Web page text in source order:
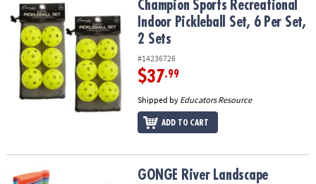
Champion Sports Recreational Indoor Pickleball Set, 6 Per Set, 2
Champion Sports Recreational
Indoor Pickleball Set, 6 Per Set,
2 Sets
#14236726
$37.99
Shipped by Educators Resource
ADD TO CART
GONGE River Landscape GONGE River Landscape